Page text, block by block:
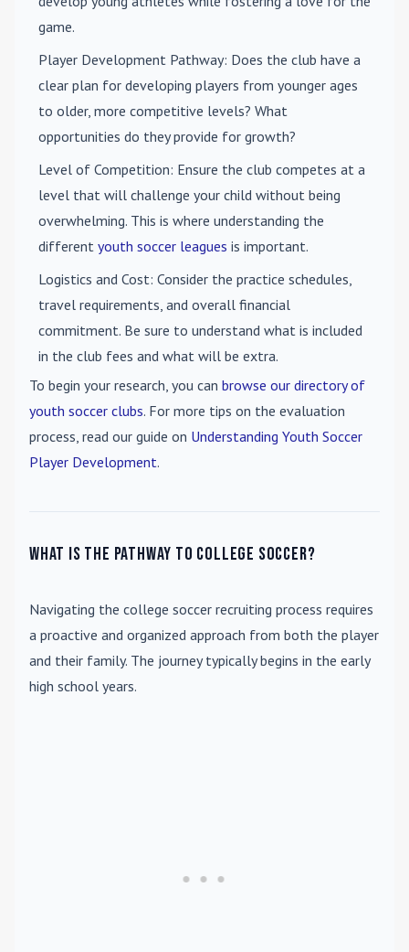
game.
Player Development Pathway: Does the club have a
clear plan for developing players from younger ages
to older, more competitive levels? What
opportunities do they provide for growth?
Level of Competition: Ensure the club competes at a
level that will challenge your child without being
overwhelming. This is where understanding the
different youth soccer leagues is important.
Logistics and Cost: Consider the practice schedules,
travel requirements, and overall financial
commitment. Be sure to understand what is included
in the club fees and what will be extra.
To begin your research, you can browse our directory of
youth soccer clubs. For more tips on the evaluation
process, read our guide on Understanding Youth Soccer
Player Development.
What is the pathway to college soccer?
Navigating the college soccer recruiting process requires
a proactive and organized approach from both the player
and their family. The journey typically begins in the early
high school years.